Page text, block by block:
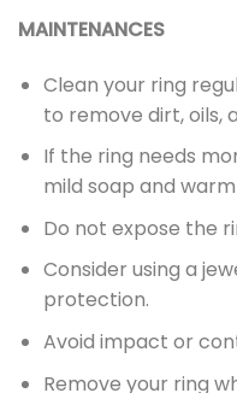
MAINTENANCES
Clean your ring
to remove dirt, oils,
If the ring needs
mild soap and
Do not expose the
Consider using a
protection.
Avoid impact or
Remove your ring